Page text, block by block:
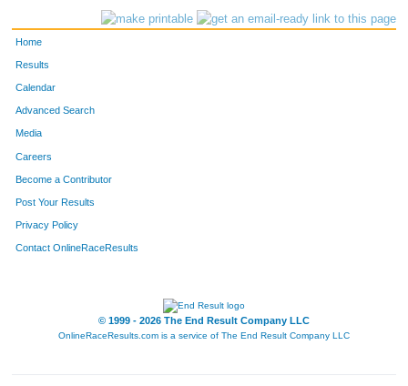
Home
Results
Calendar
Advanced Search
Media
Careers
Become a Contributor
Post Your Results
Privacy Policy
Contact OnlineRaceResults
© 1999 - 2026 The End Result Company LLC
OnlineRaceResults.com is a service of The End Result Company LLC